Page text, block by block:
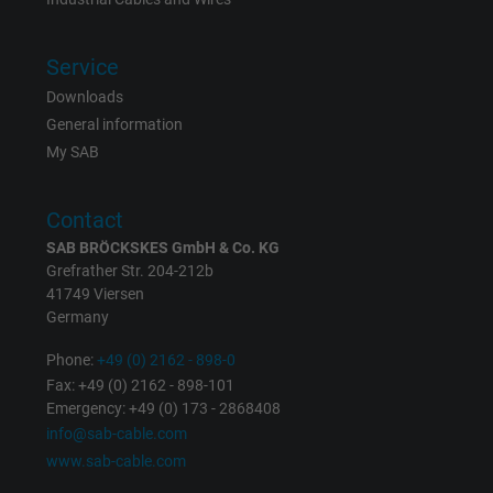
Expire 15 minutes
and display personalized advertising.
Name
bkdwCNfVtWgQ67qT8AM,49021628980,
Google Ad Conversion Tracking
Service
Downloads
General information
My SAB
Contact
SAB BRÖCKSKES GmbH & Co. KG
Grefrather Str. 204-212b
41749 Viersen
Germany
Phone:+49 (0) 2162 - 898-0
Fax: +49 (0) 2162 - 898-101
Emergency: +49 (0) 173 - 2868408
info@sab-cable.com
www.sab-cable.com